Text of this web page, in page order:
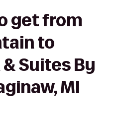
get from
to
Suites By
MI